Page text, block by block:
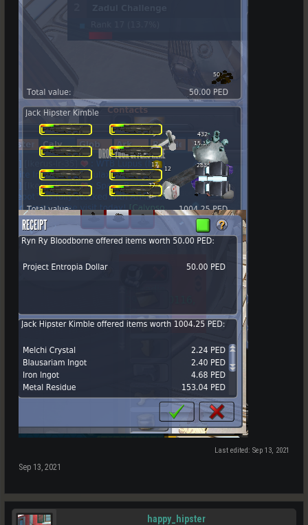
Last edited: Sep 13, 2021
Sep 13, 2021
happy_hipster